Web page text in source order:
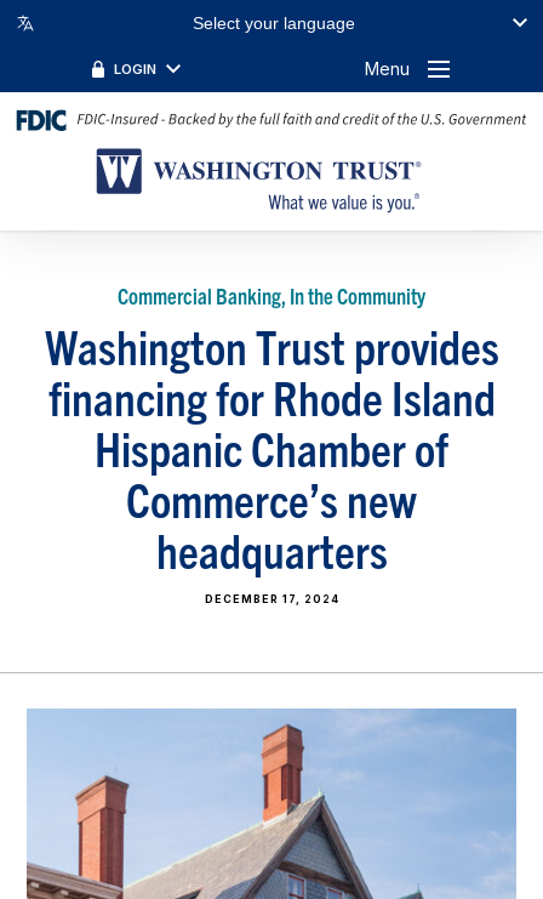
Select your language
LOGIN Menu
Commercial Banking, In the Community
Washington Trust provides
financing for Rhode Island
Hispanic Chamber of
Commerce’s new
headquarters
DECEMBER 17, 2024